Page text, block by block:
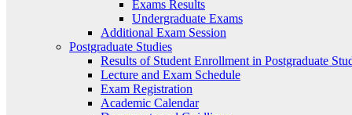
Exams Results
Undergraduate Exams
Additional Exam Session
Postgraduate Studies
Results of Student Enrollment in Postgraduate
Lecture and Exam Schedule
Exam Registration
Academic Calendar